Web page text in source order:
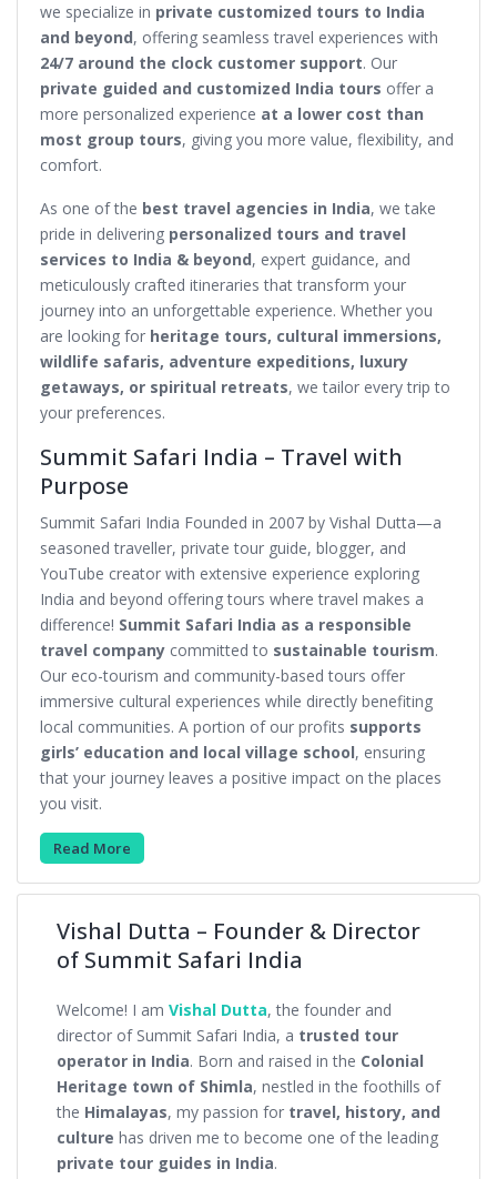
we specialize in private customized tours to India
and beyond, offering seamless travel experiences with
24/7 around the clock customer support. Our
private guided and customized India tours offer a
more personalized experience at a lower cost than
most group tours, giving you more value, flexibility, and
comfort.
As one of the best travel agencies in India, we take
pride in delivering personalized tours and travel
services to India & beyond, expert guidance, and
meticulously crafted itineraries that transform your
journey into an unforgettable experience. Whether you
are looking for heritage tours, cultural immersions,
wildlife safaris, adventure expeditions, luxury
getaways, or spiritual retreats, we tailor every trip to
your preferences.
Summit Safari India – Travel with
Purpose
Summit Safari India Founded in 2007 by Vishal Dutta—a
seasoned traveller, private tour guide, blogger, and
YouTube creator with extensive experience exploring
India and beyond offering tours where travel makes a
difference! Summit Safari India as a responsible
travel company committed to sustainable tourism.
Our eco-tourism and community-based tours offer
immersive cultural experiences while directly benefiting
local communities. A portion of our profits supports
girls’ education and local village school, ensuring
that your journey leaves a positive impact on the places
you visit.
Read More
Vishal Dutta – Founder & Director
of Summit Safari India
Welcome! I am Vishal Dutta, the founder and
director of Summit Safari India, a trusted tour
operator in India. Born and raised in the Colonial
Heritage town of Shimla, nestled in the foothills of
the Himalayas, my passion for travel, history, and
culture has driven me to become one of the leading
private tour guides in India.